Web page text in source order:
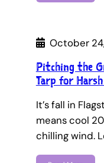
October
Pitching the
Tarp for
It’s fall in
means cool
chilling wind.